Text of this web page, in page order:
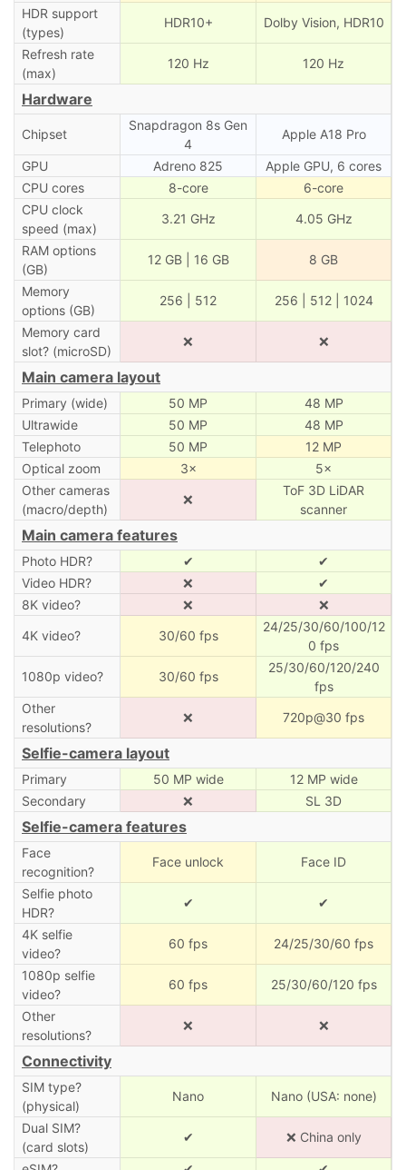
HDR support
(types)
HDR10+ Dolby Vision, HDR10
Refresh rate
(max)
120 Hz 120 Hz
Hardware
Chipset
Snapdragon 8s Gen
4
Apple A18 Pro
GPU Adreno 825
Apple GPU, 6 cores
CPU cores
8-core
6-core
CPU clock
speed (max)
3.21 GHz 4.05 GHz
RAM options
(GB)
12 GB | 16 GB 8 GB
Memory
options (GB)
256 | 512 256 | 512 | 1024
Memory card
slot? (microSD)
❌ ❌
Main camera layout
Primary (wide) 50 MP
48 MP
Ultrawide
50 MP
48 MP
Telephoto
50 MP
12 MP
Optical zoom
3×
5×
Other cameras
(macro/depth)
❌
ToF 3D LiDAR
scanner
Main camera features
Photo HDR? ✔
✔
Video HDR?
❌
✔
8K video?
❌
❌
4K video?
30/60 fps
24/25/30/60/100/12
0 fps
1080p video?
30/60 fps
25/30/60/120/240
fps
Other
resolutions?
❌ 720p@30 fps
Selfie-camera layout
Primary 50 MP wide
12 MP wide
Secondary
❌ SL 3D
Selfie-camera features
Face
recognition?
Face unlock Face ID
Selfie photo
HDR?
✔ ✔
4K selfie
video?
60 fps 24/25/30/60 fps
1080p selfie
video?
60 fps 25/30/60/120 fps
Other
resolutions?
❌ ❌
Connectivity
SIM type?
(physical)
Nano Nano (USA: none)
Dual SIM?
(card slots)
✔ ❌ China only